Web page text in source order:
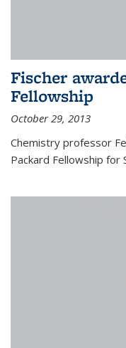
Fischer
Fellowship
October 29, 2013
Chemistry professor
Packard Fellowship for